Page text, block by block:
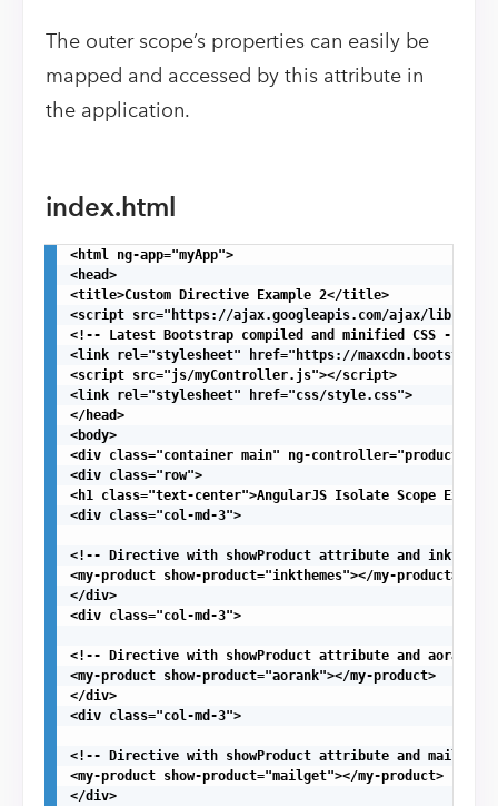
The outer scope’s properties can easily be
mapped and accessed by this attribute in
the application.
index.html
<html ng-app="myApp">
<head>
<title>Custom Directive Example 2</title>
<script src="https://ajax.googleapis.com/ajax/libs/
<!-- Latest Bootstrap compiled and minified CSS -->
<link rel="stylesheet" href="https://
<script src="js/myController.js"></script>
<link rel="stylesheet" href="css/style.css">
</head>
<body>
<div class="container main" ng-
<div class="row">
<h1 class="text-center">AngularJS Isolate Scope
<div class="col-md-3">
<!-- Directive with showProduct attribute and inkthmes
<my-product show-product="inkthemes"></my-product>
</div>
<div class="col-md-3">
<!-- Directive with showProduct attribute and aorank
<my-product show-product="aorank"></my-product>
</div>
<div class="col-md-3">
<!-- Directive with showProduct attribute and mailget
<my-product show-product="mailget"></my-product>
</div>